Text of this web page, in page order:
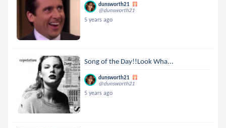
dunsworth21
@dunsworth21
5 years ago
Song of the Day!!Look Wha...
dunsworth21
@dunsworth21
5 years ago